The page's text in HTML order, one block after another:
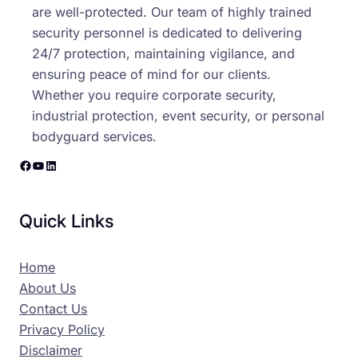
are well-protected. Our team of highly trained
security personnel is dedicated to delivering
24/7 protection, maintaining vigilance, and
ensuring peace of mind for our clients.
Whether you require corporate security,
industrial protection, event security, or personal
bodyguard services.
Facebook YouTube LinkedIn
Quick Links
Home
About Us
Contact Us
Privacy Policy
Disclaimer